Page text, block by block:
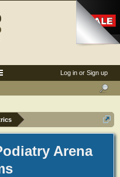
Arena
Log in or Sign up